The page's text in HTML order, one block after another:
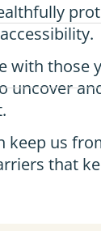
with those
uncover
keep us
that